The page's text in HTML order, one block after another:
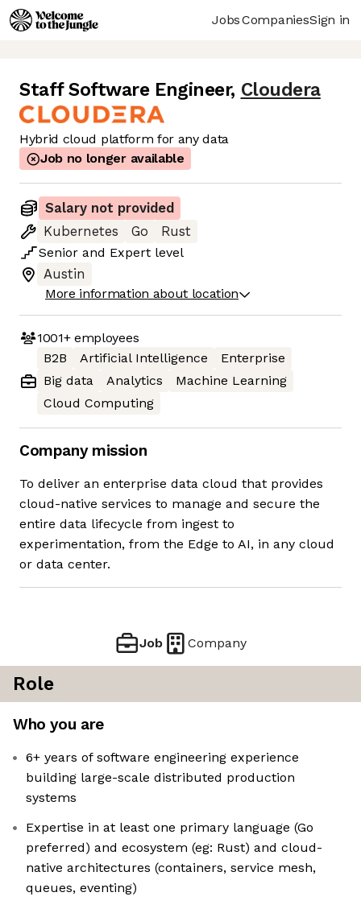
JobsCompaniesSign in
Staff Software Engineer, Cloudera
Hybrid cloud platform for any data
Job no longer available
Salary not provided
Kubernetes
Go
Rust
Senior and Expert level
Austin
More information about location
1001+employees
B2B
Artificial Intelligence
Enterprise
Big data
Analytics
Machine Learning
Cloud Computing
Company mission
To deliver an enterprise data cloud that provides
cloud-native services to manage and secure the
entire data lifecycle from ingest to
experimentation, from the Edge to AI, in any cloud
or data center.
Job Company
Role
Who you are
6+ years of software engineering experience
building large-scale distributed production
systems
Expertise in at least one primary language (Go
preferred) and ecosystem (eg: Rust) and cloud-
native architectures (containers, service mesh,
queues, eventing)